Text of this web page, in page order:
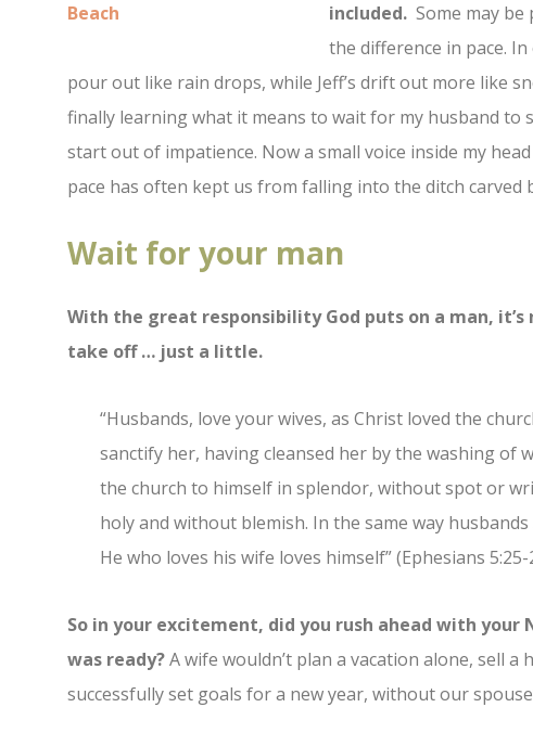
included. Some may
the difference in pace.
pour out like rain drops, while Jeff’s drift out more like
finally learning what it means to wait for my husband to
start out of impatience. Now a small voice inside my
pace has often kept us from falling into the ditch carved
Wait for your man
With the great responsibility God puts on a man,
take off … just a little.
“Husbands, love your wives, as Christ loved the
sanctify her, having cleansed her by the washing
the church to himself in splendor, without spot or
holy and without blemish. In the same way
He who loves his wife loves himself” (Ephesians 5:25-
So in your excitement, did you rush ahead with your
was ready?A wife wouldn’t plan a vacation alone, sell
successfully set goals for a new year, without our